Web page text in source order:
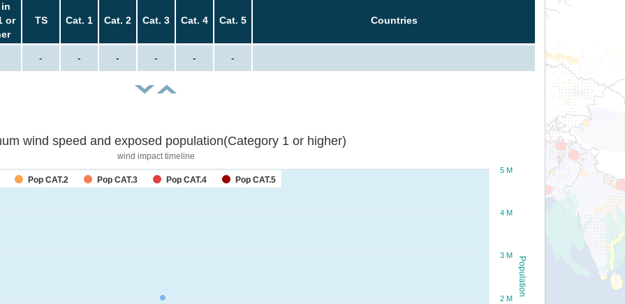
or
TS Cat. 1 Cat. 2 Cat. 3 Cat. 4 Cat. 5 Countries
- - - - - -
Population
wind speed and exposed population(Category 1 or higher)
wind impact timeline
Pop CAT.2 Pop CAT.3 Pop CAT.4 Pop CAT.5
2 M
3 M
4 M
5 M